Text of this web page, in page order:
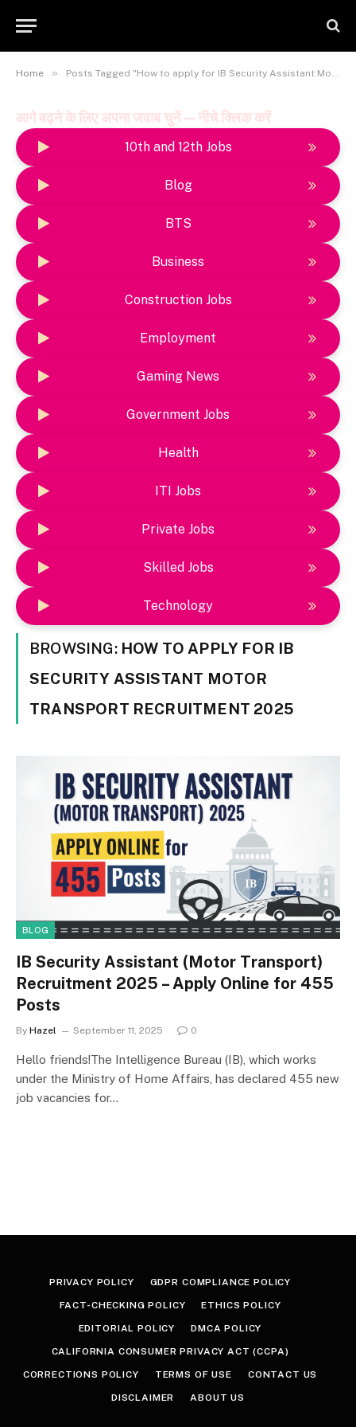
Home » Posts Tagged "How to apply for IB Security Assistant Motor Transport Recruitment 2025"
आगे बढ़ने के लिए अपना जवाब चुनें — नीचे क्लिक करें
10th and 12th Jobs
Blog
BTS
Business
Construction Jobs
Employment
Gaming News
Government Jobs
Health
ITI Jobs
Private Jobs
Skilled Jobs
Technology
BROWSING: HOW TO APPLY FOR IB
SECURITY ASSISTANT MOTOR
TRANSPORT RECRUITMENT 2025
BLOG
IB Security Assistant (Motor Transport)
Recruitment 2025 – Apply Online for 455
Posts
By Hazel September 11, 2025 0
Hello friends!The Intelligence Bureau (IB), which works
under the Ministry of Home Affairs, has declared 455 new
job vacancies for…
PRIVACY POLICY GDPR COMPLIANCE POLICY
FACT-CHECKING POLICY ETHICS POLICY
EDITORIAL POLICY DMCA POLICY
CALIFORNIA CONSUMER PRIVACY ACT (CCPA)
CORRECTIONS POLICY TERMS OF USE CONTACT US
DISCLAIMER ABOUT US